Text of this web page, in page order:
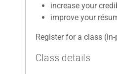
increase your
improve your
Register for a class
Class details